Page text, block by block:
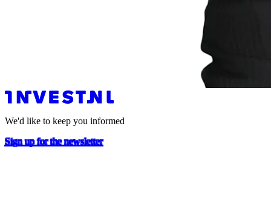
We'd like to keep you informed
Sign up for the newsletter